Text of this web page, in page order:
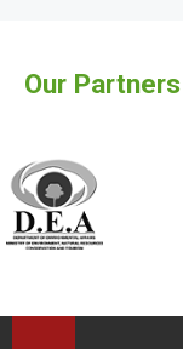
Our Partners